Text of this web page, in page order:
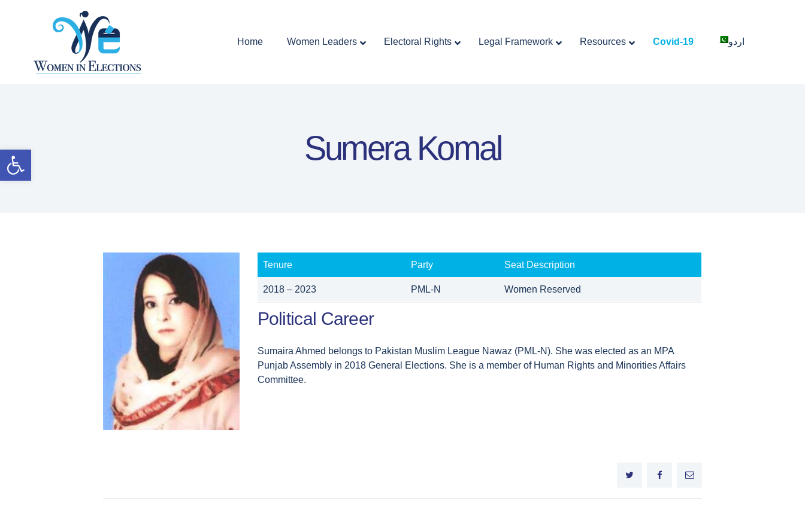
Open toolbar
Home Women Leaders Electoral Rights Legal Framework Resources Covid-19 اردو
Sumera Komal
Electoral Rights
Tenure Party Seat Description
2018 – 2023 PML-N Women Reserved
Political Career
Sumaira Ahmed belongs to Pakistan Muslim League Nawaz (PML-N). She was elected as an MPA
Punjab Assembly in 2018 General Elections. She is a member of Human Rights and Minorities Affairs
Committee.